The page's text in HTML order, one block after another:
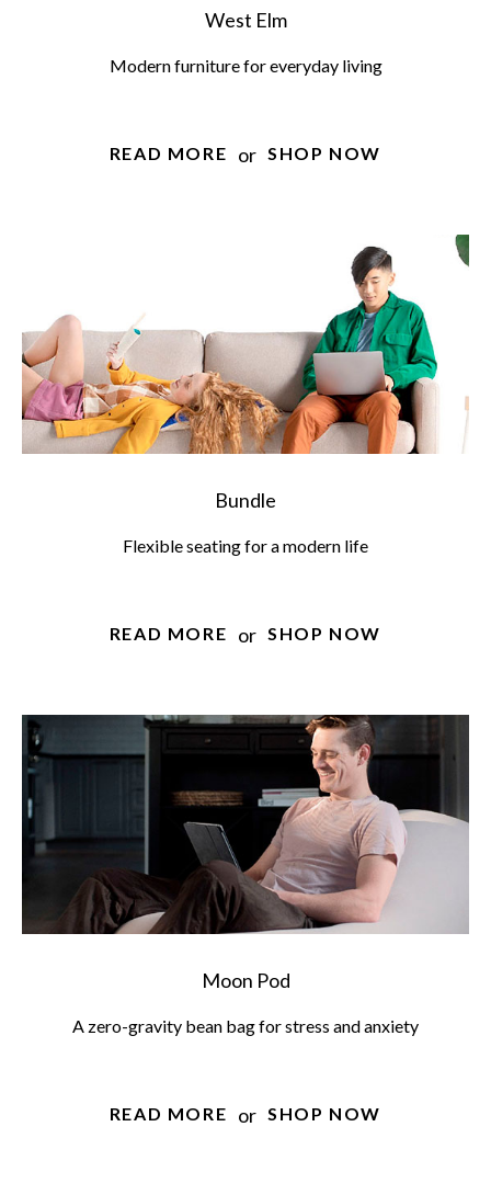
West Elm
Modern furniture for everyday living
READ MORE or SHOP NOW
Bundle
Flexible seating for a modern life
READ MORE or SHOP NOW
Moon Pod
A zero-gravity bean bag for stress and anxiety
READ MORE or SHOP NOW